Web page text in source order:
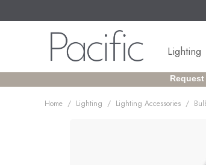
Lighting
Home / Lighting / Lighting Accessories /